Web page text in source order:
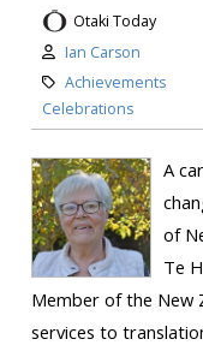
Otaki Today
Ian Carson
Achievements
Celebrations
A
of
Te
Member of the New
services to